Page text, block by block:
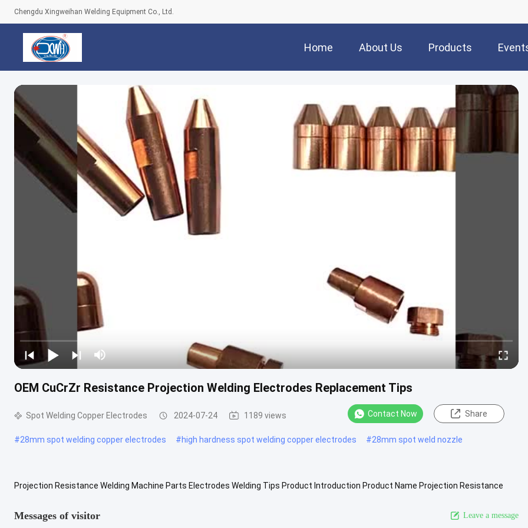
Chengdu Xingweihan Welding Equipment Co., Ltd.
Home About Us Products
OEM CuCrZr Resistance Projection Welding Electrodes Replacement Tips
Spot Welding Copper Electrodes 2024-07-24 1189 views Contact Now Share
#28mm spot welding copper electrodes #high hardness spot welding copper electrodes #28mm spot weld nozzle
Projection Resistance Welding Machine Parts Electrodes Welding Tips Product Introduction Product Name Projection Resistance
Messages of visitor Leave a message